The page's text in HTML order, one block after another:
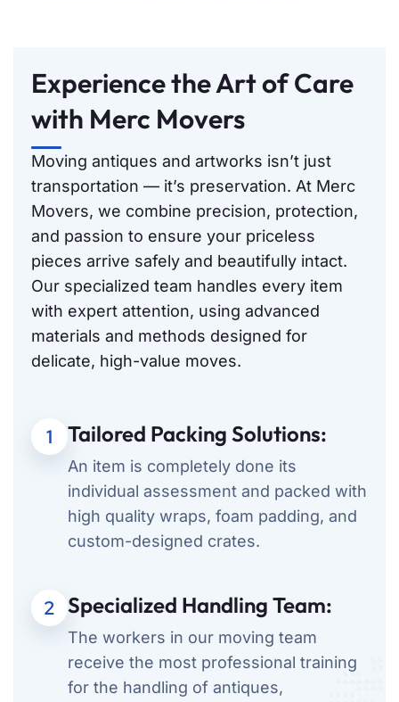
Experience the Art of Care
with Merc Movers
Moving antiques and artworks isn’t just
transportation — it’s preservation. At Merc
Movers, we combine precision, protection,
and passion to ensure your priceless
pieces arrive safely and beautifully intact.
Our specialized team handles every item
with expert attention, using advanced
materials and methods designed for
delicate, high-value moves.
1 Tailored Packing Solutions:
An item is completely done its
individual assessment and packed with
high quality wraps, foam padding, and
custom-designed crates.
2 Specialized Handling Team:
The workers in our moving team
receive the most professional training
for the handling of antiques,